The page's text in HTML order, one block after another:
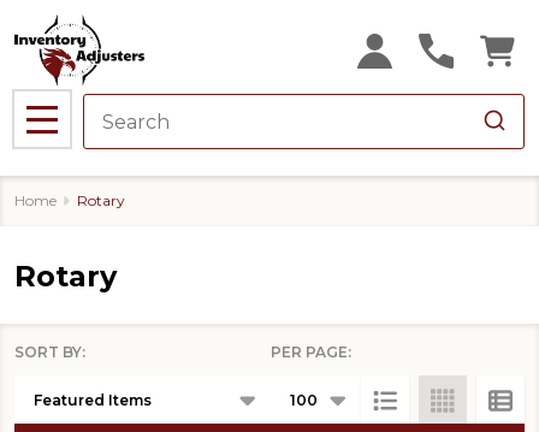
MENU
Home Rotary
Rotary
List
SORT BY: PER PAGE: